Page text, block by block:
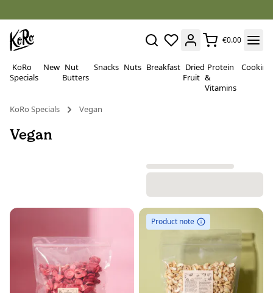
€0.00
KoRo
Specials
New Nut
Butters
Snacks Nuts Breakfast Dried
Fruit
Protein
&
Vitamins
Cooking
KoRo Specials Vegan
Vegan
Product note